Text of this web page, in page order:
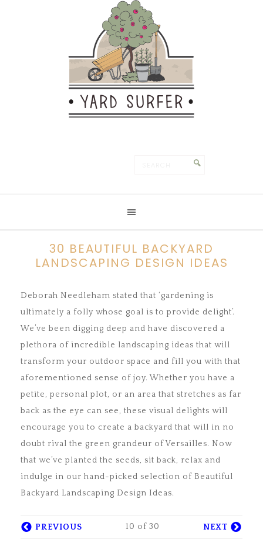
30 BEAUTIFUL BACKYARD
LANDSCAPING DESIGN IDEAS
Deborah Needleham stated that ‘gardening is
ultimately a folly whose goal is to provide delight’.
We’ve been digging deep and have discovered a
plethora of incredible landscaping ideas that will
transform your outdoor space and fill you with that
aforementioned sense of joy. Whether you have a
petite, personal plot, or an area that stretches as far
back as the eye can see, these visual delights will
encourage you to create a backyard that will in no
doubt rival the green grandeur of Versailles. Now
that we’ve planted the seeds, sit back, relax and
indulge in our hand-picked selection of Beautiful
Backyard Landscaping Design Ideas.
PREVIOUS 10 of 30 NEXT